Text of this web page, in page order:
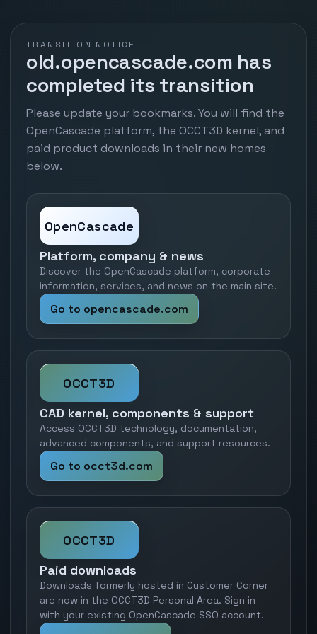
TRANSITION NOTICE
old.opencascade.com has
completed its transition
Please update your bookmarks. You will find the
OpenCascade platform, the OCCT3D kernel, and
paid product downloads in their new homes
below.
OpenCascade
Platform, company & news
Discover the OpenCascade platform, corporate
information, services, and news on the main site.
Go to opencascade.com
OCCT3D
CAD kernel, components & support
Access OCCT3D technology, documentation,
advanced components, and support resources.
Go to occt3d.com
OCCT3D
Paid downloads
Downloads formerly hosted in Customer Corner
are now in the OCCT3D Personal Area. Sign in
with your existing OpenCascade SSO account.